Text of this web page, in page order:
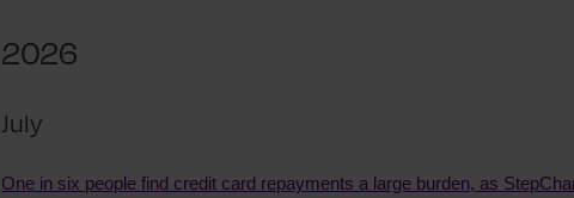
2026
July
One in six people find credit card repayments a large burden, as